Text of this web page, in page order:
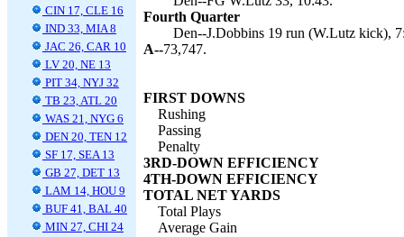
CIN 17, CLE 16
IND 33, MIA 8
JAC 26, CAR 10
LV 20, NE 13
PIT 34, NYJ 32
TB 23, ATL 20
WAS 21, NYG 6
DEN 20, TEN 12
SF 17, SEA 13
GB 27, DET 13
LAM 14, HOU 9
BUF 41, BAL 40
MIN 27, CHI 24
Fourth Quarter
Den--J.Dobbins 19 run (W.Lutz kick),
A--73,747.
FIRST DOWNS
Rushing
Passing
Penalty
3RD-DOWN EFFICIENCY
4TH-DOWN EFFICIENCY
TOTAL NET YARDS
Total Plays
Average Gain